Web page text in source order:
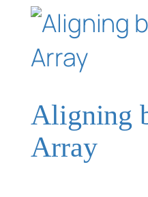
Aligning
Array